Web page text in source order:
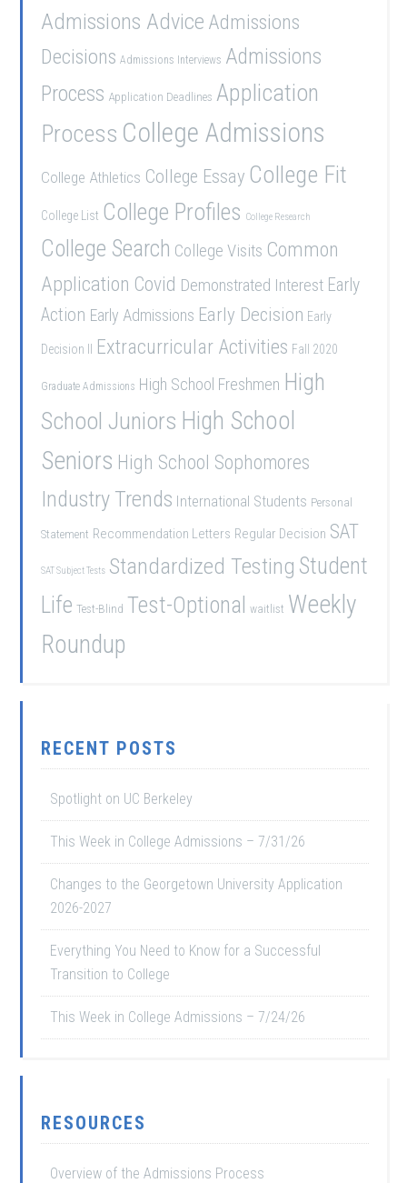
Admissions Advice Admissions
Decisions Admissions Interviews Admissions
Process Application Deadlines Application
Process College Admissions
College Athletics College Essay College Fit
College List College Profiles College Research
College Search College Visits Common
Application Covid Demonstrated Interest Early
Action Early Admissions Early Decision Early
Decision II Extracurricular Activities Fall 2020
Graduate Admissions High School Freshmen High
School Juniors High School
Seniors High School Sophomores
Industry Trends International Students Personal
Statement Recommendation Letters Regular Decision SAT
SAT Subject Tests Standardized Testing Student
Life Test-Blind Test-Optional waitlist Weekly
Roundup
RECENT POSTS
Spotlight on UC Berkeley
This Week in College Admissions – 7/31/26
Changes to the Georgetown University Application
2026-2027
Everything You Need to Know for a Successful
Transition to College
This Week in College Admissions – 7/24/26
RESOURCES
Overview of the Admissions Process